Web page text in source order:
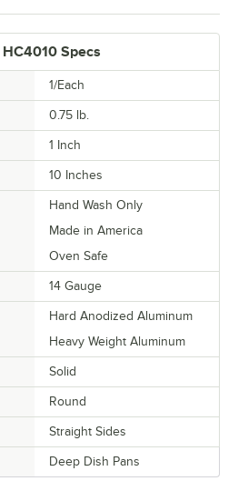
Specs
1/Each
0.75 lb.
1 Inch
10 Inches
Hand Wash Only
Made in America
Oven Safe
14 Gauge
Hard Anodized Aluminum
Heavy Weight Aluminum
Solid
Round
Straight Sides
Deep Dish Pans